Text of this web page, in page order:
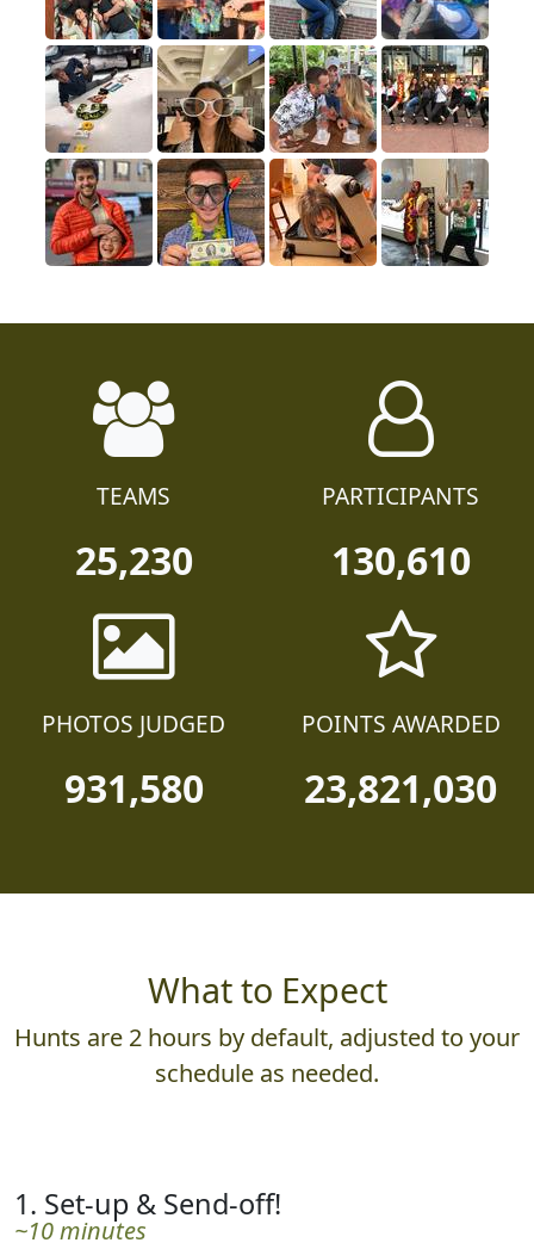
TEAMS
25,230
PARTICIPANTS
130,610
PHOTOS JUDGED
931,580
POINTS AWARDED
23,821,030
What to Expect
Hunts are 2 hours by default, adjusted to your
schedule as needed.
1. Set-up & Send-off!
~10 minutes